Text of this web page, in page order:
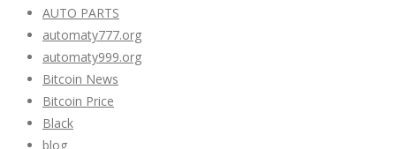
AUTO PARTS
automaty777.org
automaty999.org
Bitcoin News
Bitcoin Price
Black
blog